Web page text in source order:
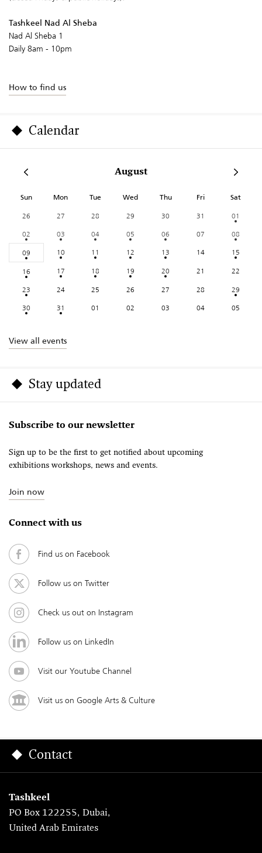
Tashkeel Nad Al Sheba
Nad Al Sheba 1
Daily 8am - 10pm
How to find us
Calendar
August
Sun Mon Tue Wed Thu Fri Sat
26 27 28 29 30 31
01
02
03 04 05 06 07
08
09
10 11 12 13 14
15
16
17 18 19 20 21
22
23
24 25 26 27 28
29
30
31 01 02 03 04 05
View all events
Stay updated
Subscribe to our newsletter
Sign up to be the first to get notified about upcoming
exhibitions workshops, news and events.
Join now
Connect with us
Find us on Facebook
Follow us on Twitter
Check us out on Instagram
Follow us on LinkedIn
Visit our Youtube Channel
Visit us on Google Arts & Culture
Contact
Tashkeel
PO Box 122255, Dubai,
United Arab Emirates